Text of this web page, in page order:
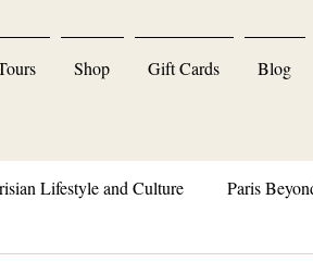
Shop Gift Cards Blog
Lifestyle and Culture Paris